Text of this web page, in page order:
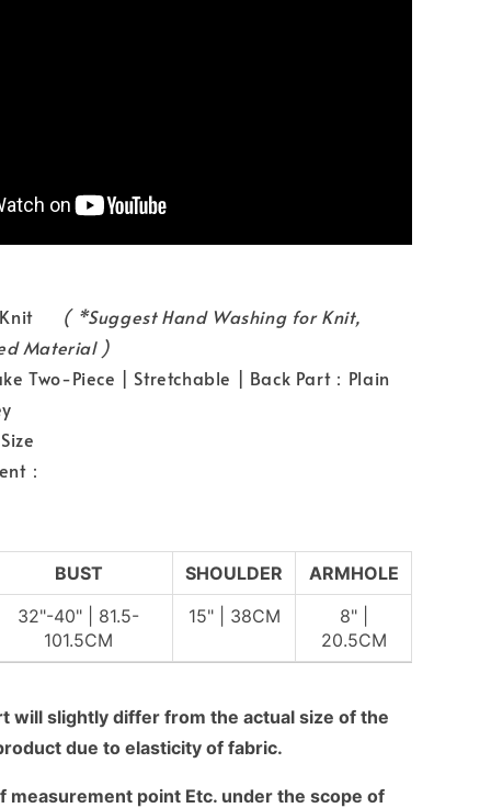
Knit ( *Suggest Hand Washing for Knit,
Material )
Two-Piece | Stretchable | Back Part：Plain
：
BUST SHOULDER
ARMHOLE
32"-40" | 81.5-
101.5CM
15" | 38CM
8" |
20.5CM
will slightly differ from the actual size of the
due to elasticity of fabric.
measurement point Etc. under the scope of